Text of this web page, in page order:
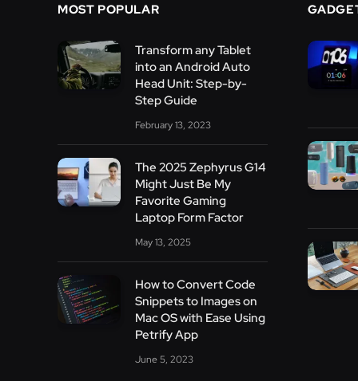
MOST POPULAR
Transform any Tablet
into an Android Auto
Head Unit: Step-by-
Step Guide
February 13, 2023
The 2025 Zephyrus G14
Might Just Be My
Favorite Gaming
Laptop Form Factor
May 13, 2025
How to Convert Code
Snippets to Images on
Mac OS with Ease Using
Petrify App
June 5, 2023